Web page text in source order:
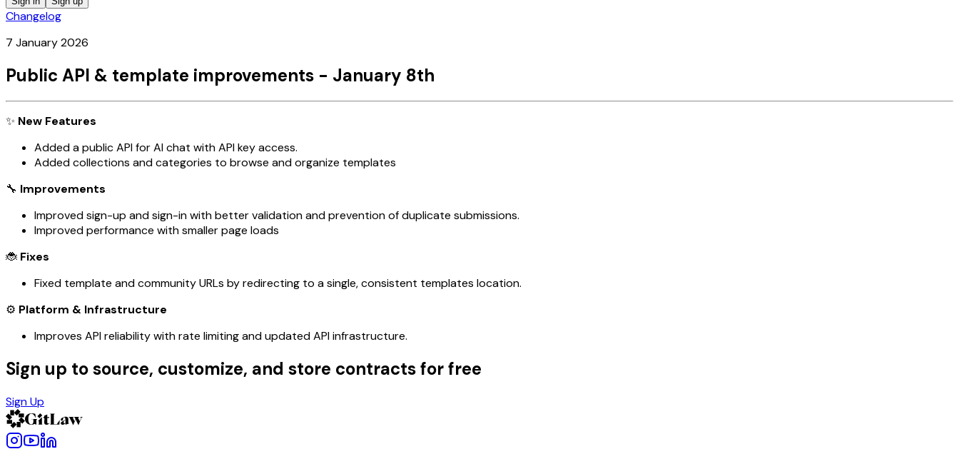
Changelog
7 January 2026
Public API & template improvements - January 8th
✨ New Features
Added a public API for AI chat with API key access.
Added collections and categories to browse and organize templates
🔧 Improvements
Improved sign-up and sign-in with better validation and prevention of duplicate submissions.
Improved performance with smaller page loads
🐞 Fixes
Fixed template and community URLs by redirecting to a single, consistent templates location.
⚙️ Platform & Infrastructure
Improves API reliability with rate limiting and updated API infrastructure.
Sign up to source, customize, and store contracts for free
Sign Up